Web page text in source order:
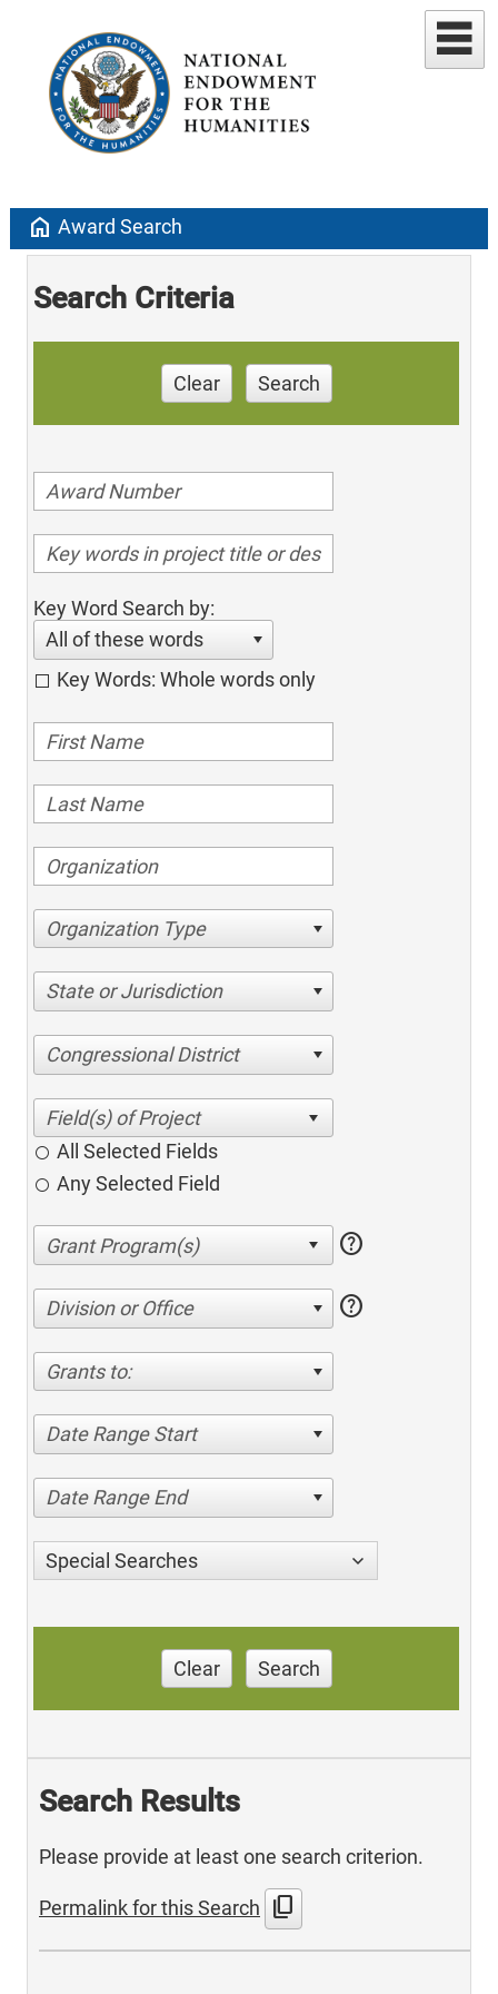
home Award Search
Search Criteria
Clear Search
Key Word Search by:
All of these words
Key Words: Whole words only
Organization Type
State or Jurisdiction
Congressional District
All Selected Fields
Any Selected Field
help
Division or Office help
Grants to:
Date Range Start
Date Range End
Special Searches
Clear Search
Search Results
Please provide at least one search criterion.
Permalink for this Search content_copy